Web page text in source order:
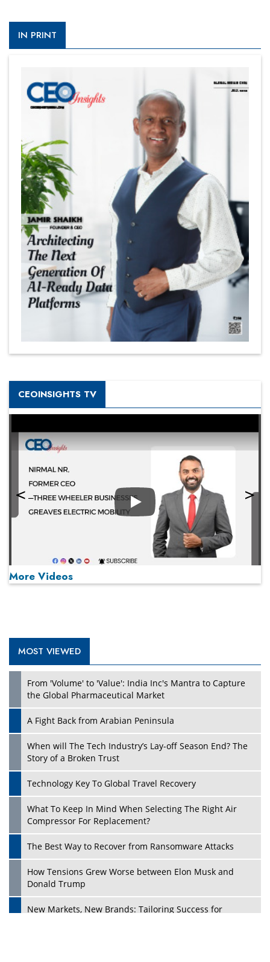
IN PRINT
CEOINSIGHTS TV
Play
Play
More Videos
MOST VIEWED
From 'Volume' to 'Value': India Inc's Mantra to Capture
the Global Pharmaceutical Market
A Fight Back from Arabian Peninsula
When will The Tech Industry’s Lay-off Season End? The
Story of a Broken Trust
Technology Key To Global Travel Recovery
What To Keep In Mind When Selecting The Right Air
Compressor For Replacement?
The Best Way to Recover from Ransomware Attacks
How Tensions Grew Worse between Elon Musk and
Donald Trump
New Markets, New Brands: Tailoring Success for